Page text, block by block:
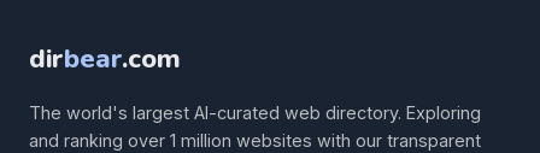
dirbear.com
The world's largest AI-curated web directory. Exploring
and ranking over 1 million websites with our transparent